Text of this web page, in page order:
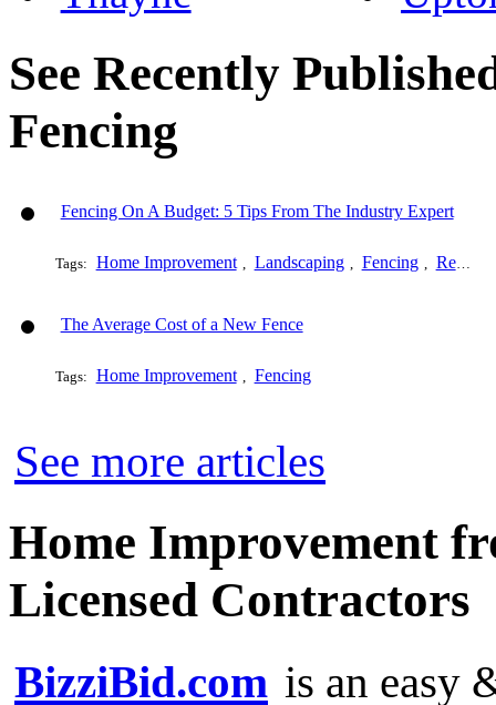
See Recently
Fencing
Fencing On A Budget: 5 Tips From The Industry Expert
Tags: Home Improvement , Landscaping , Fencing , Remodeling
The Average Cost of a New Fence
Tags: Home Improvement , Fencing
See more articles
Home Improvement
Licensed Contractors
BizziBid.com is an easy